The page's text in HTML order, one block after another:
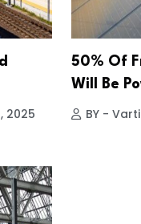
2025
50% Of
Will Be
BY -